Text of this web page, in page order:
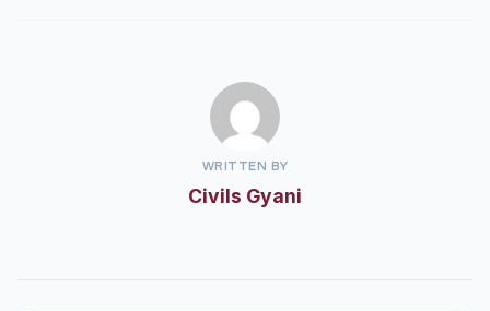
WRITTEN BY
Civils Gyani